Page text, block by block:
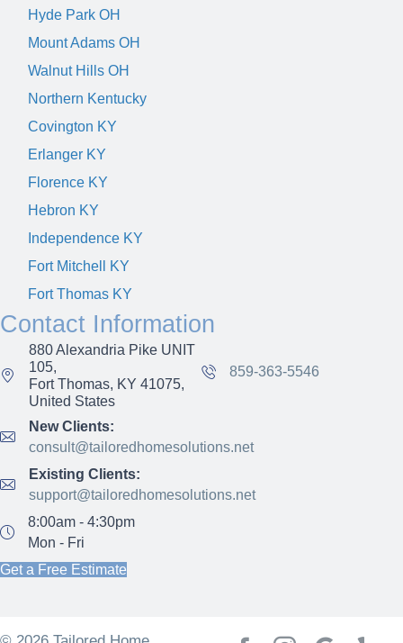
Hyde Park OH
Mount Adams OH
Walnut Hills OH
Northern Kentucky
Covington KY
Erlanger KY
Florence KY
Hebron KY
Independence KY
Fort Mitchell KY
Fort Thomas KY
Contact Information
880 Alexandria Pike UNIT
105,
Fort Thomas, KY 41075,
United States
859-363-5546
New Clients:
consult@tailoredhomesolutions.net
Existing Clients:
support@tailoredhomesolutions.net
8:00am - 4:30pm
Mon - Fri
Get a Free Estimate